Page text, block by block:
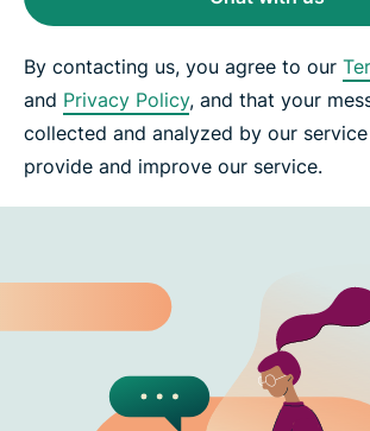
By contacting us, you agree to our
and Privacy Policy, and that your
collected and analyzed by our
provide and improve our service.